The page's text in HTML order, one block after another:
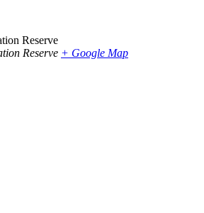
Reserve
Reserve + Google Map